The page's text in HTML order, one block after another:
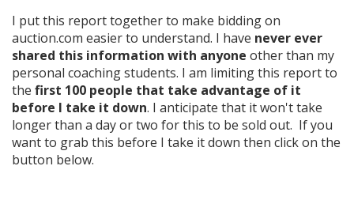
I put this report together to make bidding on
auction.com easier to understand. I have never ever
shared this information with anyone other than my
personal coaching students. I am limiting this report to
the first 100 people that take advantage of it
before I take it down. I anticipate that it won't take
longer than a day or two for this to be sold out. If you
want to grab this before I take it down then click on the
button below.